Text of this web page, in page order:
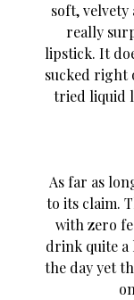
soft,
really
lipstick. It
sucked right
tried liquid
As far as
to its claim.
with zero
drink quite a
the day yet